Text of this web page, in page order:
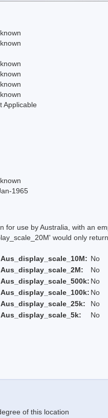
Applicable
1965
for use by Australia, with an
would only return
Aus_display_scale_10M: No
Aus_display_scale_2M:
No
Aus_display_scale_500k: No
Aus_display_scale_100k: No
Aus_display_scale_25k:
No
Aus_display_scale_5k:
No
of this location